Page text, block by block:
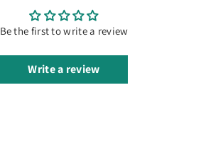
Be the first to write a review
Write a review